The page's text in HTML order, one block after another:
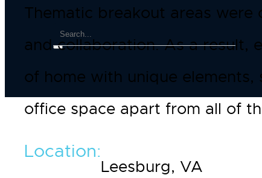
Thematic breakout areas were
and collaboration. As a result,
of home with unique
office space apart from all of
Location:
Leesburg, VA